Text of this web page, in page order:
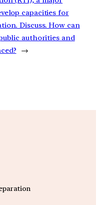
capacities for
Discuss. How can
authorities and
→